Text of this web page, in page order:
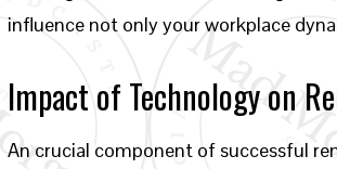
influence not only your workplace
Impact of Technology on
An crucial component of successful